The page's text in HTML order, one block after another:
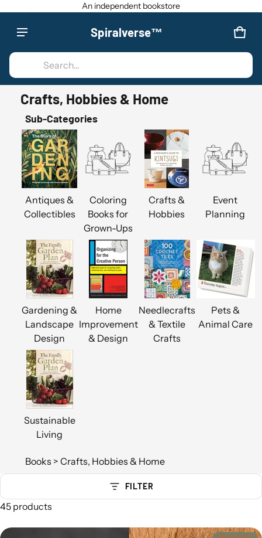
An independent bookstore
Spiralverse™
Search...
0
Product added to cart
VIEW CART ()
Crafts, Hobbies & Home
Sub-Categories
Antiques &
Collectibles
Coloring
Books for
Grown-Ups
Crafts &
Hobbies
Event
Planning
Gardening &
Landscape
Design
Home
Improvement
& Design
Needlecrafts
& Textile
Crafts
Pets &
Animal Care
Sustainable
Living
Books >Crafts, Hobbies & Home
FILTER
45 products